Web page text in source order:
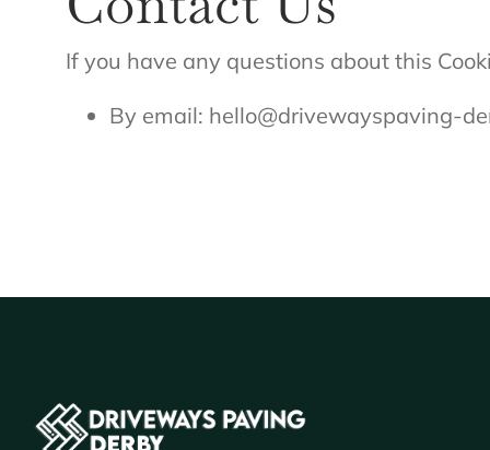
If you have any questions about this
By email: hello@drivewayspaving-